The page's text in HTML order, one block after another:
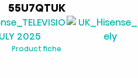
55U7QTUK
Product fiche